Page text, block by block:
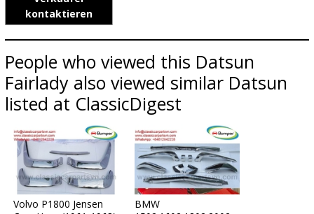
kontaktieren
People who viewed this Datsun
Fairlady also viewed similar Datsun
listed at ClassicDigest
Volvo P1800 Jensen
BMW